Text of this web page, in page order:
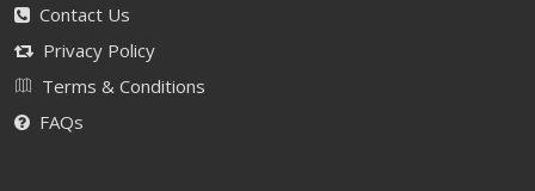
Contact Us
Privacy Policy
Terms & Conditions
FAQs